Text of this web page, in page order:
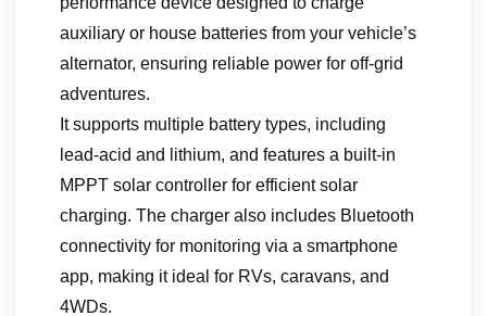
auxiliary or house batteries from your vehicle’s
alternator, ensuring reliable power for off-grid
adventures.
It supports multiple battery types, including
lead-acid and lithium, and features a built-in
MPPT solar controller for efficient solar
charging. The charger also includes Bluetooth
connectivity for monitoring via a smartphone
app, making it ideal for RVs, caravans, and
4WDs.